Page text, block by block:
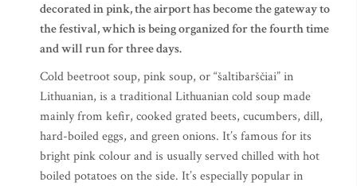
decorated in pink, the airport has become the gateway to
the festival, which is being organized for the fourth time
and will run for three days.
Cold beetroot soup, pink soup, or “šaltibarščiai” in
Lithuanian, is a traditional Lithuanian cold soup made
mainly from kefir, cooked grated beets, cucumbers, dill,
hard-boiled eggs, and green onions. It’s famous for its
bright pink colour and is usually served chilled with hot
boiled potatoes on the side. It’s especially popular in